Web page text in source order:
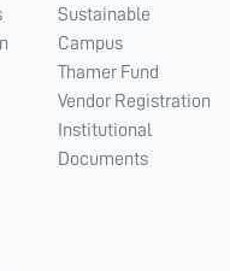
Sustainable
Campus
Thamer Fund
Vendor Registration
Institutional
Documents